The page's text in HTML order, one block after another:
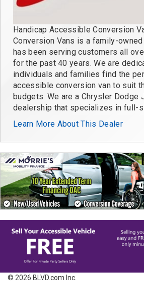
Handicap Accessible Conversion
Conversion Vans is a family-
has been serving customers all
for the past 40 years. We are
individuals and families find the
accessible conversion van to suit
budgets. We are a Chrysler Dodge
dealership that specializes in full-
Learn More About This Dealer
© 2026 BLVD.com Inc.